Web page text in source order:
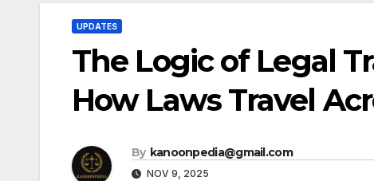
UPDATES
The Logic of Legal
How Laws Travel
By kanoonpedia@gmail.com
NOV 9, 2025